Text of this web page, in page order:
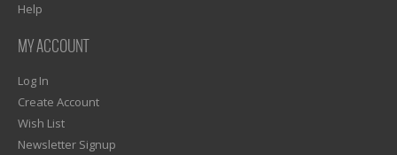
Help
MY ACCOUNT
Log In
Create Account
Wish List
Newsletter Signup